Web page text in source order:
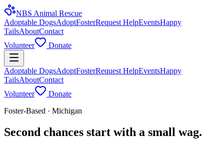
NBS Animal Rescue
Adoptable DogsAdoptFosterRequest HelpEventsHappy
TailsAboutContact
Volunteer
Donate
Adoptable DogsAdoptFosterRequest HelpEventsHappy
TailsAboutContact
Volunteer
Donate
Foster-Based · Michigan
Second chances start with a small wag.